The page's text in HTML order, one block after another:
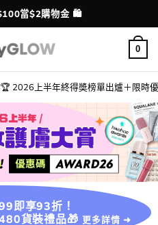
配送港澳
通、PAYME、信用卡付款
0
🏆 2026上半年終得奬榜單出爐＋限時
即享93折！
貨裝禮品🎁 更多詳情 ➜